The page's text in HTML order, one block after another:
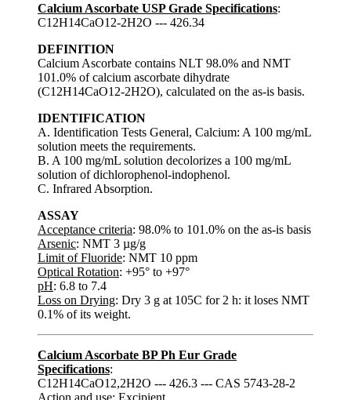
Calcium Ascorbate USP Grade Specifications:
C12H14CaO12-2H2O --- 426.34
DEFINITION
Calcium Ascorbate contains NLT 98.0% and NMT
101.0% of calcium ascorbate dihydrate
(C12H14CaO12-2H2O), calculated on the as-is basis.
IDENTIFICATION
A. Identification Tests General, Calcium: A 100 mg/mL
solution meets the requirements.
B. A 100 mg/mL solution decolorizes a 100 mg/mL
solution of dichlorophenol-indophenol.
C. Infrared Absorption.
ASSAY
Acceptance criteria: 98.0% to 101.0% on the as-is basis
Arsenic: NMT 3 µg/g
Limit of Fluoride: NMT 10 ppm
Optical Rotation: +95° to +97°
pH: 6.8 to 7.4
Loss on Drying: Dry 3 g at 105C for 2 h: it loses NMT
0.1% of its weight.
Calcium Ascorbate BP Ph Eur Grade
Specifications:
C12H14CaO12,2H2O --- 426.3 --- CAS 5743-28-2
Action and use: Excipient.